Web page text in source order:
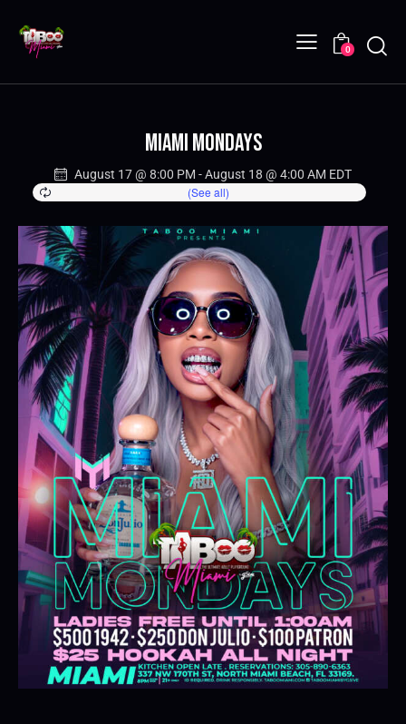
0
Miami Mondays
August 17 @ 8:00 PM -August 18 @ 4:00 AM EDT